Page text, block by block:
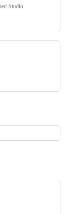
Studio